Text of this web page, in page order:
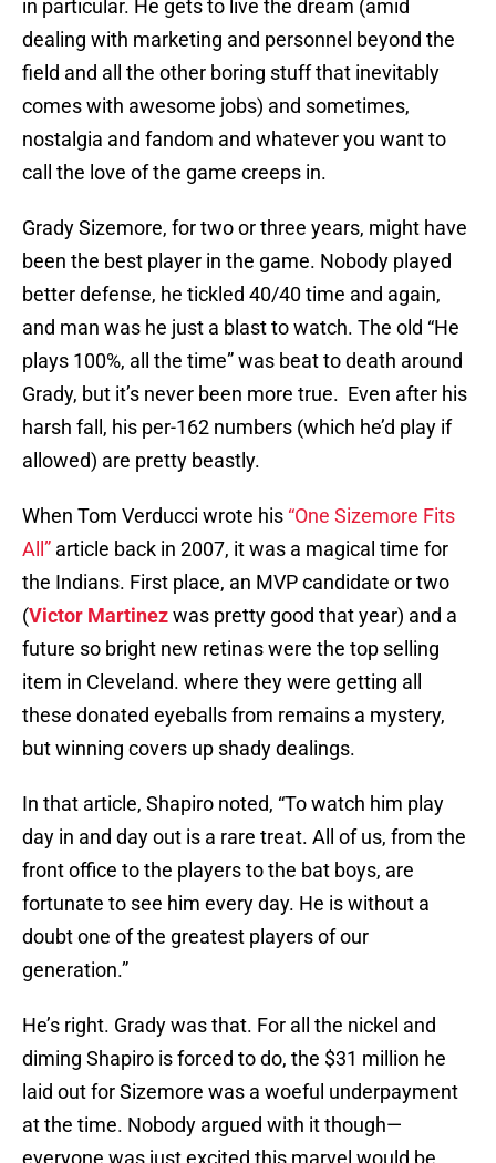
in particular. He gets to live the dream (amid
dealing with marketing and personnel beyond the
field and all the other boring stuff that inevitably
comes with awesome jobs) and sometimes,
nostalgia and fandom and whatever you want to
call the love of the game creeps in.
Grady Sizemore, for two or three years, might have
been the best player in the game. Nobody played
better defense, he tickled 40/40 time and again,
and man was he just a blast to watch. The old “He
plays 100%, all the time” was beat to death around
Grady, but it’s never been more true. Even after his
harsh fall, his per-162 numbers (which he’d play if
allowed) are pretty beastly.
When Tom Verducci wrote his “One Sizemore Fits
All” article back in 2007, it was a magical time for
the Indians. First place, an MVP candidate or two
(Victor Martinezwas pretty good that year) and a
future so bright new retinas were the top selling
item in Cleveland. where they were getting all
these donated eyeballs from remains a mystery,
but winning covers up shady dealings.
In that article, Shapiro noted, “To watch him play
day in and day out is a rare treat. All of us, from the
front office to the players to the bat boys, are
fortunate to see him every day. He is without a
doubt one of the greatest players of our
generation.”
He’s right. Grady was that. For all the nickel and
diming Shapiro is forced to do, the $31 million he
laid out for Sizemore was a woeful underpayment
at the time. Nobody argued with it though—
everyone was just excited this marvel would be